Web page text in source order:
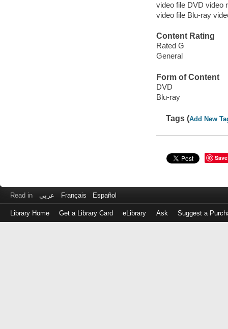
video file DVD video
video file Blu-ray
Content Rating
Rated G
General
Form of Content
DVD
Blu-ray
Tags (Add New
Save
Read in عربى Français Español
Library Home Get a Library Card eLibrary Ask Suggest a